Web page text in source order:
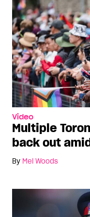
Video
Multiple
back out
By Mel Woods